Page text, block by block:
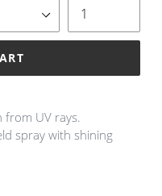
UV rays.
spray with shining